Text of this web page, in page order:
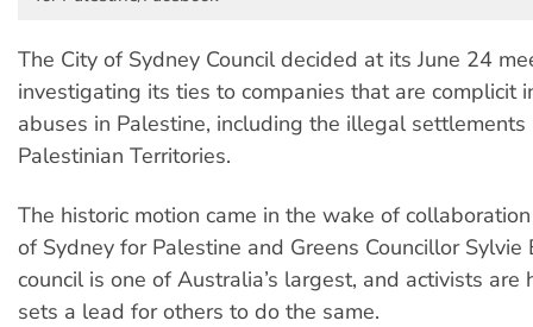
The City of Sydney Council decided at its June 24
investigating its ties to companies that are complicit
abuses in Palestine, including the illegal settlements
Palestinian Territories.
The historic motion came in the wake of
of Sydney for Palestine and Greens Councillor Sylvie
council is one of Australia’s largest, and activists are
sets a lead for others to do the same.